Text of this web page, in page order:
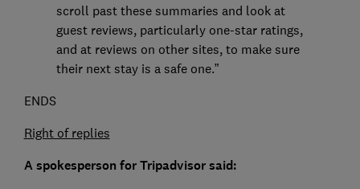
scroll past these summaries and look at
guest reviews, particularly one-star ratings,
and at reviews on other sites, to make sure
their next stay is a safe one.”
ENDS
Right of replies
A spokesperson for Tripadvisor said: